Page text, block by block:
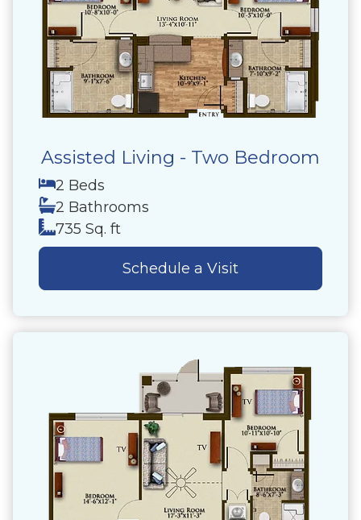
Assisted Living - Two Bedroom
2 Beds
2 Bathrooms
735 Sq. ft
Schedule a Visit